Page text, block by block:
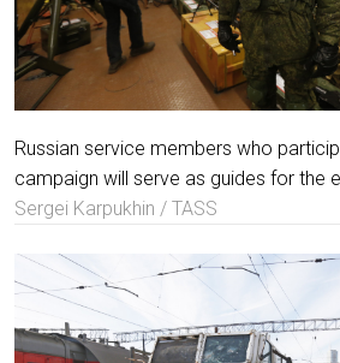
Russian service members who
campaign will serve as guides for the
Sergei Karpukhin / TASS